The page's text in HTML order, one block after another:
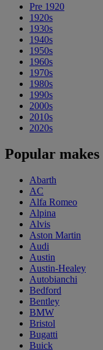
Pre 1920
1920s
1930s
1940s
1950s
1960s
1970s
1980s
1990s
2000s
2010s
2020s
Popular makes
Abarth
AC
Alfa Romeo
Alpina
Alvis
Aston Martin
Audi
Austin
Austin-Healey
Autobianchi
Bedford
Bentley
BMW
Bristol
Bugatti
Buick